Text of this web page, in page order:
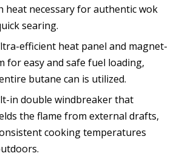
heat necessary for authentic wok
searing.
efficient heat panel and magnet-
for easy and safe fuel loading,
butane can is utilized.
in double windbreaker that
the flame from external drafts,
cooking temperatures